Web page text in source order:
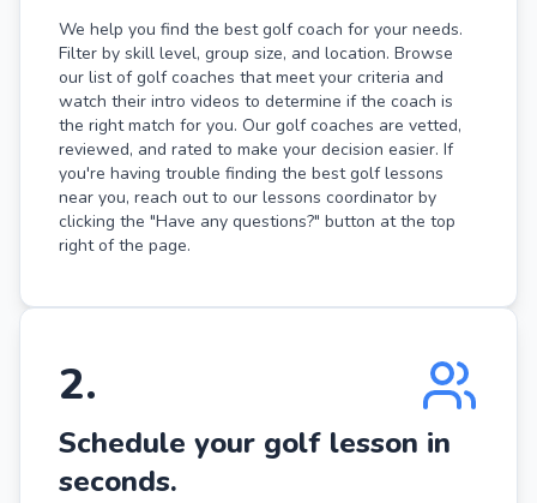
We help you find the best golf coach for your needs.
Filter by skill level, group size, and location. Browse
our list of golf coaches that meet your criteria and
watch their intro videos to determine if the coach is
the right match for you. Our golf coaches are vetted,
reviewed, and rated to make your decision easier. If
you're having trouble finding the best golf lessons
near you, reach out to our lessons coordinator by
clicking the "Have any questions?" button at the top
right of the page.
2.
Schedule your golf lesson in
seconds.